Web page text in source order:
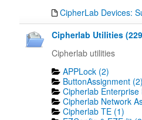
CipherLab Devices:
Cipherlab Utilities
Cipherlab utilities
APPLock (2)
ButtonAssignment (2)
Cipherlab Enterprise
Cipherlab Network
Cipherlab TE (1)